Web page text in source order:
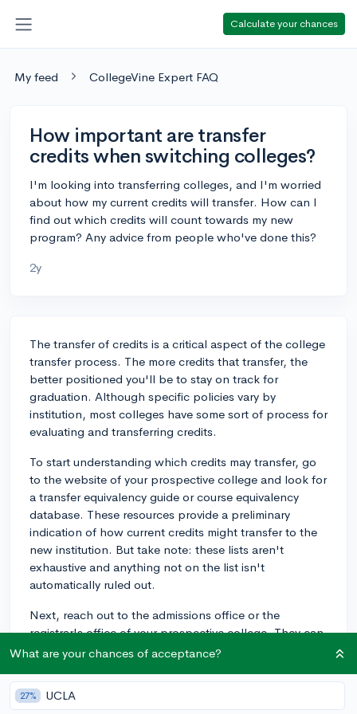
Calculate your chances
My feed CollegeVine Expert FAQ
How important are transfer
credits when switching colleges?
I'm looking into transferring colleges, and I'm worried
about how my current credits will transfer. How can I
find out which credits will count towards my new
program? Any advice from people who've done this?
2y
The transfer of credits is a critical aspect of the college
transfer process. The more credits that transfer, the
better positioned you'll be to stay on track for
graduation. Although specific policies vary by
institution, most colleges have some sort of process for
evaluating and transferring credits.
To start understanding which credits may transfer, go
to the website of your prospective college and look for
a transfer equivalency guide or course equivalency
database. These resources provide a preliminary
indication of how current credits might transfer to the
new institution. But take note: these lists aren't
exhaustive and anything not on the list isn't
automatically ruled out.
Next, reach out to the admissions office or the
registrar's office of your prospective college. They can
give you the most accurate and up-to-date
dedicated Transfer Credit Advisor or Transfer Student
Coordinator you can contact.
What are your chances of acceptance?
27% UCLA